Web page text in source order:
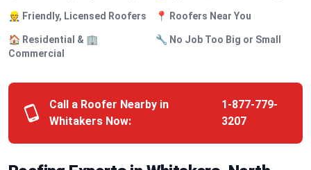
👷 Friendly, Licensed Roofers 📍 Roofers Near You
🏠 Residential & 🏢
Commercial
🔧 No Job Too Big or Small
Call a Roofer Nearby in
Whitakers Now:
1-877-779-
3207